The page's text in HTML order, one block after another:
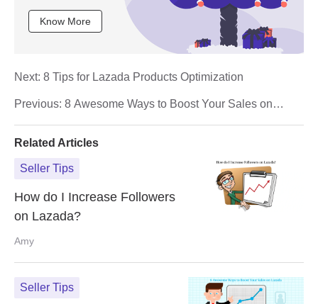
Know More
Previous: 8 Awesome Ways to Boost Your Sales on
Next: 8 Tips for Lazada Products Optimization
Related Articles
Seller Tips
How do I Increase Followers
on Lazada?
Amy
Seller Tips